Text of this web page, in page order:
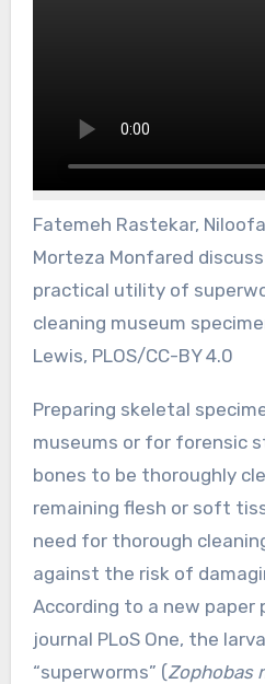
Fatemeh Rastekar,
Morteza Monfared
practical utility of
cleaning museum
Lewis, PLOS/CC-BY 4.0
Preparing skeletal specimens for display in
museums or for forensic
bones to be thoroughly
remaining flesh or soft
need for thorough
against the risk of
According to a new paper
journal PLoS One, the
“superworms” (Zophobas